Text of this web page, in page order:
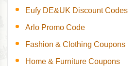
Eufy DE&UK Discount Codes
Arlo Promo Code
Fashion & Clothing Coupons
Home & Furniture Coupons